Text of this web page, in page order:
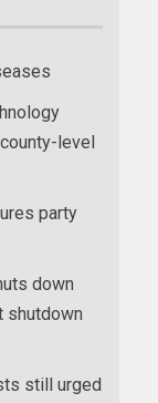
level
party
down
shutdown
still urged